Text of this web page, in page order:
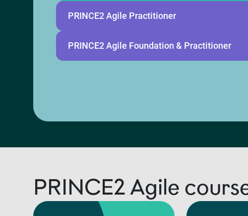
PRINCE2 Agile Practitioner
PRINCE2 Agile Foundation & Practitioner
PRINCE2 Agile